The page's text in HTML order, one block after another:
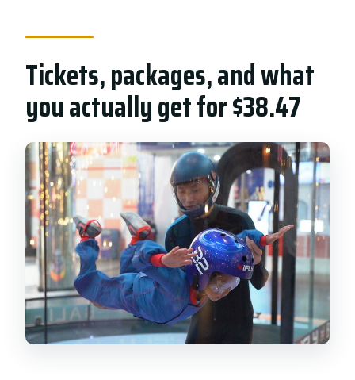
Tickets, packages, and what
you actually get for $38.47